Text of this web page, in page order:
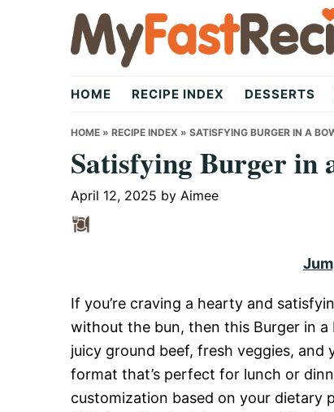
My
Fast
Recipe
|
Quick,
HOME RECIPE INDEX DESSERTS
HOME » RECIPE INDEX » SATISFYING BURGER IN A
Satisfying Burger in
April 12, 2025 by Aimee
If you’re craving a hearty and
without the bun, then this Burger in a
juicy ground beef, fresh veggies,
format that’s perfect for lunch or
customization based on your dietary